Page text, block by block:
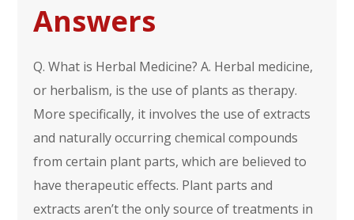
Answers
Q. What is Herbal Medicine? A. Herbal medicine,
or herbalism, is the use of plants as therapy.
More specifically, it involves the use of extracts
and naturally occurring chemical compounds
from certain plant parts, which are believed to
have therapeutic effects. Plant parts and
extracts aren’t the only source of treatments in